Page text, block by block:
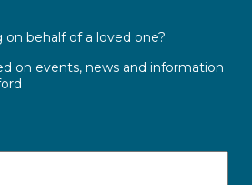
on behalf of a loved one?
on events, news and information